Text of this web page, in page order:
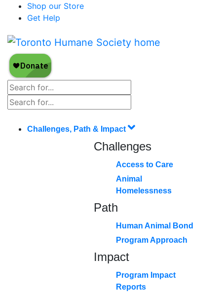
Shop our Store
Get Help
Challenges, Path & Impact
Challenges
Access to Care
Animal
Homelessness
Path
Human Animal Bond
Program Approach
Impact
Program Impact
Reports